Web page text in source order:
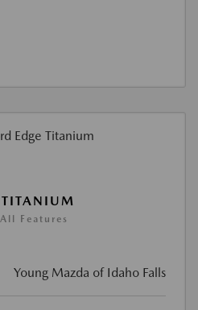
Features
Young Mazda of Idaho Falls